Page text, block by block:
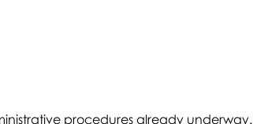
procedures already underway.